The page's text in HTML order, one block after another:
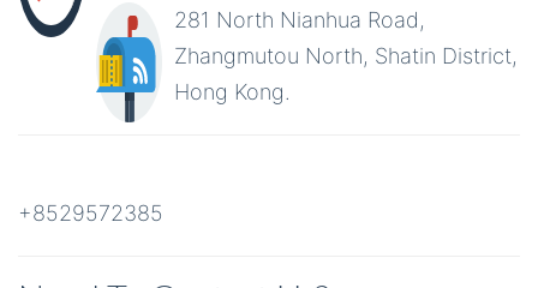
281 North Nianhua Road,
Zhangmutou North, Shatin District,
Hong Kong.
+8529572385